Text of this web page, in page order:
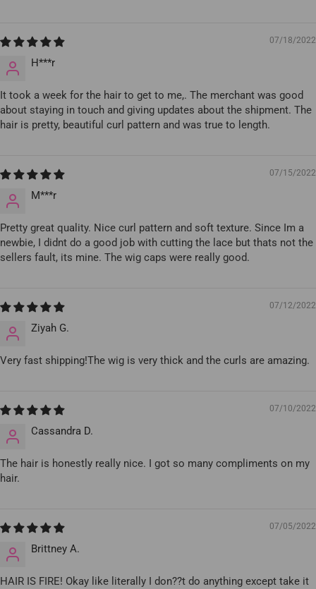
07/18/2022
H***r
It took a week for the hair to get to me,. The merchant was good
about staying in touch and giving updates about the shipment. The
hair is pretty, beautiful curl pattern and was true to length.
07/15/2022
M***r
Pretty great quality. Nice curl pattern and soft texture. Since Im a
newbie, I didnt do a good job with cutting the lace but thats not the
sellers fault, its mine. The wig caps were really good.
07/12/2022
Ziyah G.
Very fast shipping!The wig is very thick and the curls are amazing.
07/10/2022
Cassandra D.
The hair is honestly really nice. I got so many compliments on my
hair.
07/05/2022
Brittney A.
HAIR IS FIRE! Okay like literally I don??t do anything except take it